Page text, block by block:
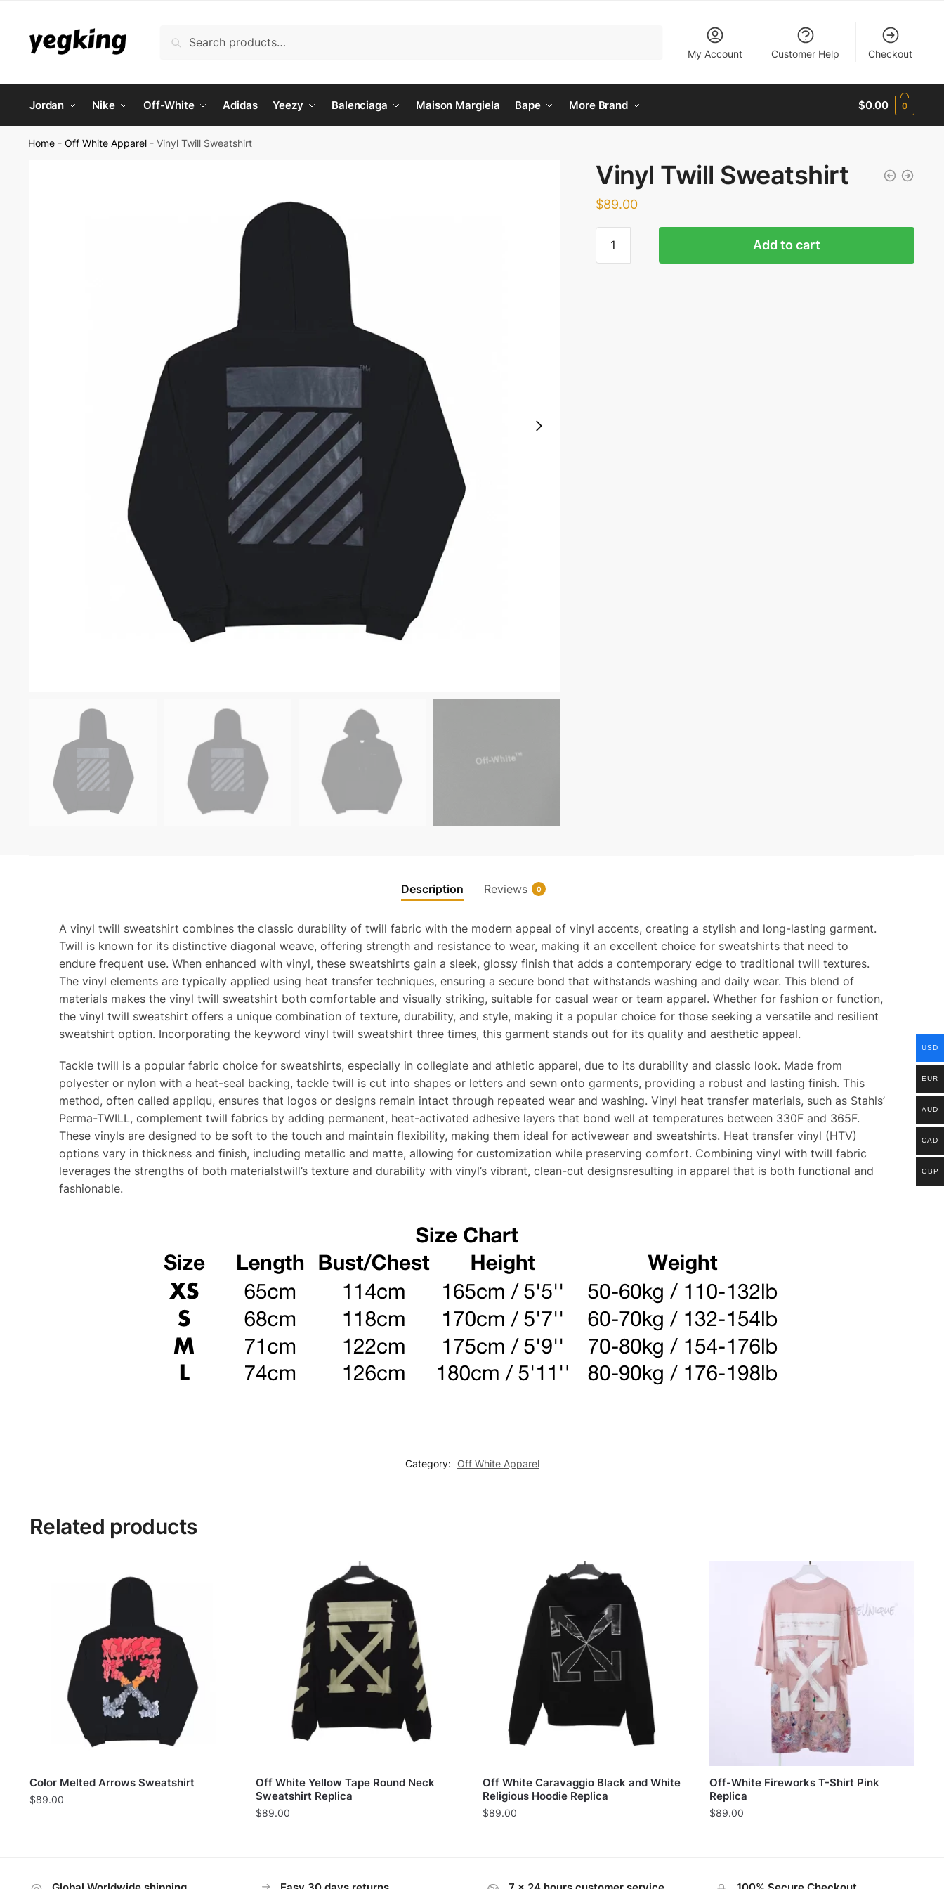
navigation
content
Search
My Account Customer Help Checkout
Jordan Nike Off-White Adidas Yeezy Balenciaga Maison Margiela Bape More Brand $0.00 0
Home -Off White Apparel -Vinyl Twill Sweatshirt
Vinyl Twill Sweatshirt
$89.00
Twill
Add to cart
Description Reviews 0
A vinyl twill sweatshirt combines the classic durability of twill fabric with the modern appeal of vinyl accents, creating a stylish and long-lasting garment.
Twill is known for its distinctive diagonal weave, offering strength and resistance to wear, making it an excellent choice for sweatshirts that need to
endure frequent use. When enhanced with vinyl, these sweatshirts gain a sleek, glossy finish that adds a contemporary edge to traditional twill textures.
The vinyl elements are typically applied using heat transfer techniques, ensuring a secure bond that withstands washing and daily wear. This blend of
materials makes the vinyl twill sweatshirt both comfortable and visually striking, suitable for casual wear or team apparel. Whether for fashion or function,
the vinyl twill sweatshirt offers a unique combination of texture, durability, and style, making it a popular choice for those seeking a versatile and resilient
sweatshirt option. Incorporating the keyword vinyl twill sweatshirt three times, this garment stands out for its quality and aesthetic appeal.
Tackle twill is a popular fabric choice for sweatshirts, especially in collegiate and athletic apparel, due to its durability and classic look. Made from
polyester or nylon with a heat-seal backing, tackle twill is cut into shapes or letters and sewn onto garments, providing a robust and lasting finish. This
method, often called appliqu, ensures that logos or designs remain intact through repeated wear and washing. Vinyl heat transfer materials, such as Stahls’
Perma-TWILL, complement twill fabrics by adding permanent, heat-activated adhesive layers that bond well at temperatures between 330F and 365F.
These vinyls are designed to be soft to the touch and maintain flexibility, making them ideal for activewear and sweatshirts. Heat transfer vinyl (HTV)
options vary in thickness and finish, including metallic and matte, allowing for customization while preserving comfort. Combining vinyl with twill fabric
leverages the strengths of both materialstwill’s texture and durability with vinyl’s vibrant, clean-cut designsresulting in apparel that is both functional and
fashionable.
Category: Off White Apparel
Related products
Color Melted Arrows Sweatshirt
$89.00
Off White Yellow Tape Round Neck
Sweatshirt Replica
$89.00
Off White Caravaggio Black and White
Religious Hoodie Replica
$89.00
Off-White Fireworks T-Shirt Pink
Replica
$89.00
USD
EUR
AUD
CAD
GBP